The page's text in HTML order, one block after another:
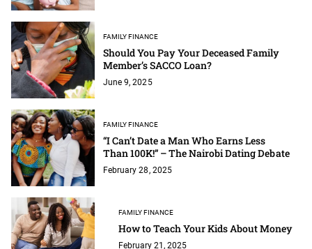
FAMILY FINANCE
Should You Pay Your Deceased Family
Member’s SACCO Loan?
June 9, 2025
FAMILY FINANCE
“I Can’t Date a Man Who Earns Less
Than 100K!” – The Nairobi Dating Debate
February 28, 2025
FAMILY FINANCE
How to Teach Your Kids About Money
February 21, 2025